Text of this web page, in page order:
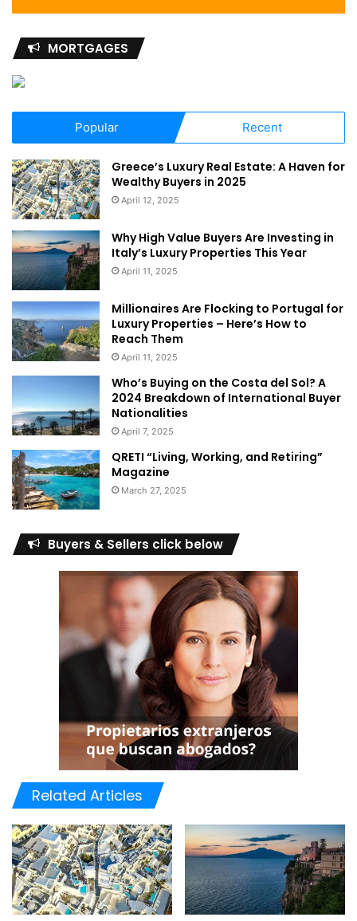
MORTGAGES
Popular Recent
Greece’s Luxury Real Estate: A Haven for
Wealthy Buyers in 2025
April 12, 2025
Why High Value Buyers Are Investing in
Italy’s Luxury Properties This Year
April 11, 2025
Millionaires Are Flocking to Portugal for
Luxury Properties – Here’s How to
Reach Them
April 11, 2025
Who’s Buying on the Costa del Sol? A
2024 Breakdown of International Buyer
Nationalities
April 7, 2025
QRETI “Living, Working, and Retiring”
Magazine
March 27, 2025
Buyers & Sellers click below
Related Articles